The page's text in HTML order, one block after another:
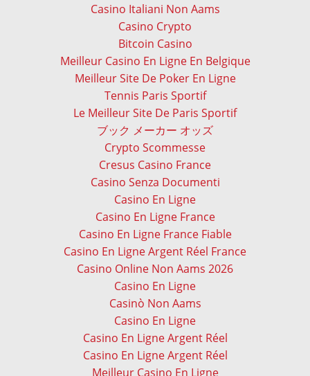
Casino Italiani Non Aams
Casino Crypto
Bitcoin Casino
Meilleur Casino En Ligne En Belgique
Meilleur Site De Poker En Ligne
Tennis Paris Sportif
Le Meilleur Site De Paris Sportif
ブック メーカー オッズ
Crypto Scommesse
Cresus Casino France
Casino Senza Documenti
Casino En Ligne
Casino En Ligne France
Casino En Ligne France Fiable
Casino En Ligne Argent Réel France
Casino Online Non Aams 2026
Casino En Ligne
Casinò Non Aams
Casino En Ligne
Casino En Ligne Argent Réel
Casino En Ligne Argent Réel
Meilleur Casino En Ligne